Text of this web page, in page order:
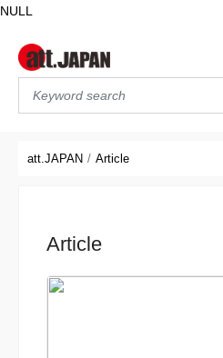
NULL
att.JAPAN Article
Article